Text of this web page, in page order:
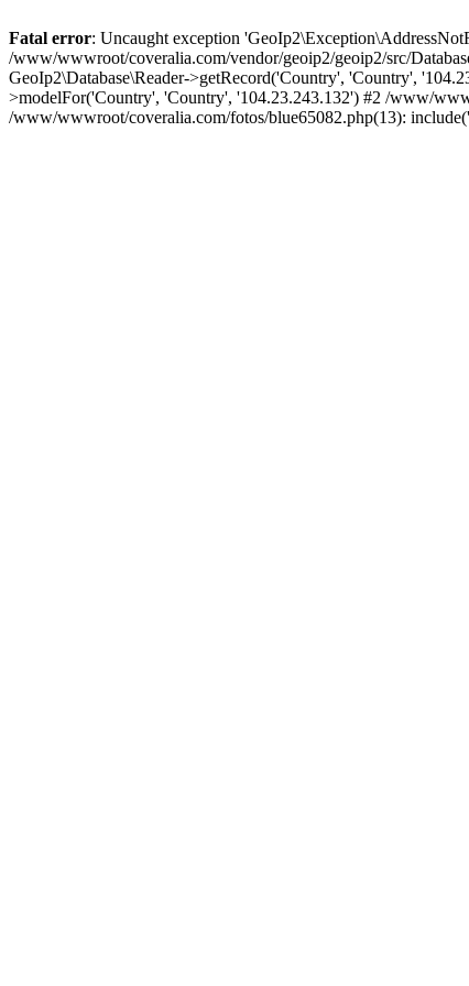
Fatal error: Uncaught exception
/www/wwwroot/coveralia.com/vendor/geoip2/geoip2/src/
GeoIp2\Database\Reader->getRecord('Country', 'Country',
>modelFor('Country', 'Country', '104.23.243.132') #2 /www/
/www/wwwroot/coveralia.com/fotos/blue65082.php(13):